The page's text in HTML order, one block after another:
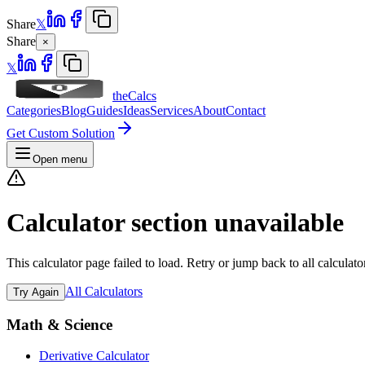
Share𝕏
Share ×
𝕏
theCalcs
CategoriesBlogGuidesIdeasServicesAboutContact
Get Custom Solution
Open menu
Calculator section unavailable
This calculator page failed to load. Retry or jump back to all
Try Again All Calculators
Math & Science
Derivative Calculator